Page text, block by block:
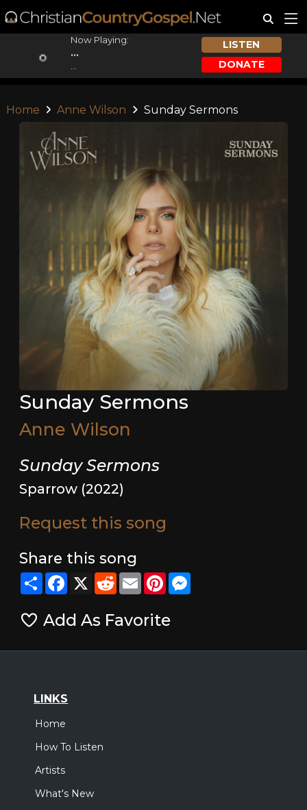
Now Playing:
...
LISTEN
DONATE
Home Anne Wilson Sunday Sermons
Sunday Sermons
Anne Wilson
Sunday Sermons
Sparrow (2022)
Request this song
Share this song
ShareFacebook
X RedditEmailPinterestMessenger
Add As Favorite
LINKS
Home
How To Listen
Artists
What's New